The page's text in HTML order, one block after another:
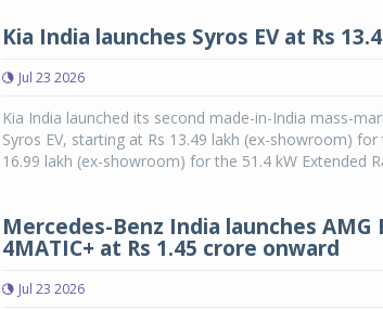
Kia India launches Syros EV at Rs
Jul 23 2026
Kia India launched its second made-in-India mass-
Syros EV, starting at Rs 13.49 lakh (ex-showroom)
16.99 lakh (ex-showroom) for the 51.4 kW Extended
Mercedes-Benz India launches AMG
4MATIC+ at Rs 1.45 crore onward
Jul 23 2026